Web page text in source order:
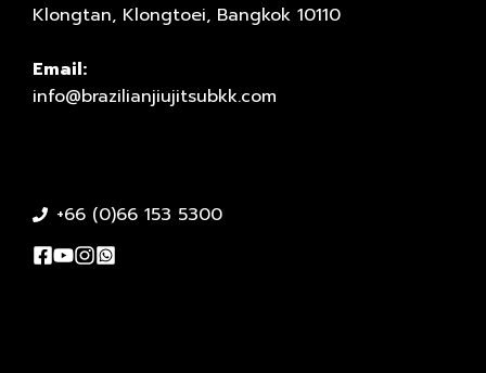
Klongtan, Klongtoei, Bangkok 10110
Email:
info@brazilianjiujitsubkk.com
+66 (0)66 153 5300